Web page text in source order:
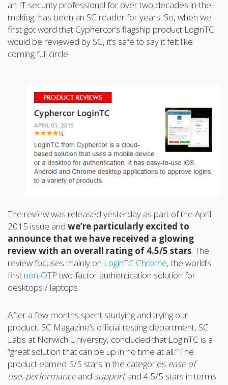
an IT security professional for over two decades in-the-
making, has been an SC reader for years. So, when we
first got word that Cyphercor’s flagship product LoginTC
would be reviewed by SC, it’s safe to say it felt like
coming full circle.
The review was released yesterday as part of the April
2015 issue and we’re particularly excited to
announce that we have received a glowing
review with an overall rating of 4.5/5 stars. The
review focuses mainly on LoginTC Chrome, the world’s
first non-OTPtwo-factor authentication solution for
desktops / laptops.
After a few months spent studying and trying our
product, SC Magazine’s official testing department, SC
Labs at Norwich University, concluded that LoginTC is a
“great solution that can be up in no time at all.” The
product earned 5/5 stars in the categories ease of
use, performanceand supportand 4.5/5 stars in terms